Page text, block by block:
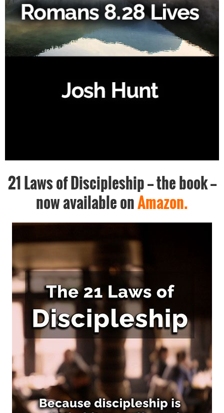
21 Laws of Discipleship -- the book --
now available onAmazon.